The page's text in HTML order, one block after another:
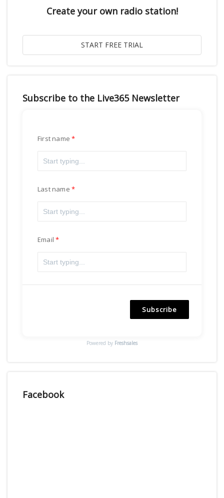
Create your own radio station!
Subscribe to the Live365 Newsletter
First name
Last name
Email
Subscribe
Powered by Freshsales
Facebook